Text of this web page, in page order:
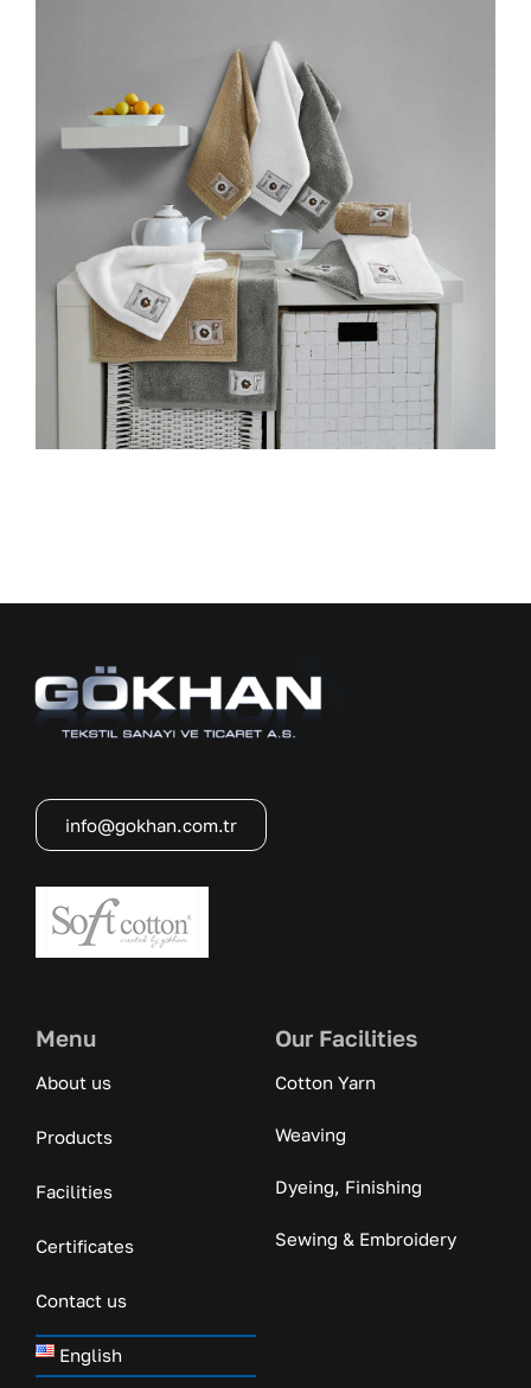
info@gokhan.com.tr
Menu
About us
Products
Facilities
Certificates
Contact us
English
Our Facilities
Cotton Yarn
Weaving
Dyeing, Finishing
Sewing & Embroidery